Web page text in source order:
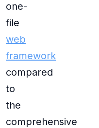
one-
file
web
framework
compared
to
the
comprehensive